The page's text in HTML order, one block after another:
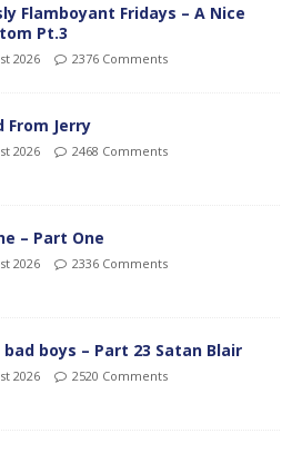
Flamboyant Fridays – A Nice
Pt.3
2026 2376 Comments
From Jerry
2026 2468 Comments
– Part One
2026 2336 Comments
bad boys – Part 23 Satan Blair
2026 2520 Comments